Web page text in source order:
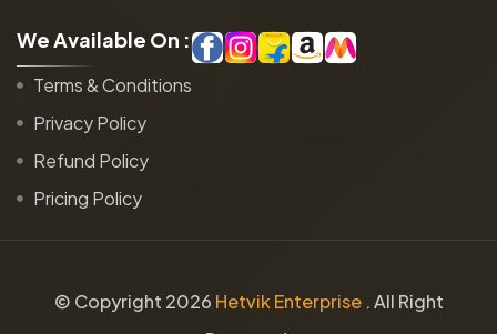
WeAvailable On :
Terms & Conditions
Privacy Policy
Refund Policy
Pricing Policy
© Copyright 2026 Hetvik Enterprise. All Right